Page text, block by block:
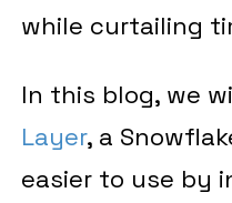
while curtailing
In this blog, we
Layer, a
easier to use by